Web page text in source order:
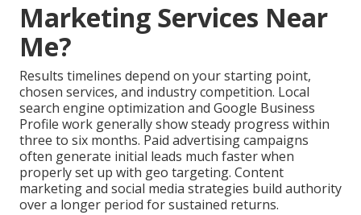
Marketing Services Near
Me?
Results timelines depend on your starting point,
chosen services, and industry competition. Local
search engine optimization and Google Business
Profile work generally show steady progress within
three to six months. Paid advertising campaigns
often generate initial leads much faster when
properly set up with geo targeting. Content
marketing and social media strategies build authority
over a longer period for sustained returns.